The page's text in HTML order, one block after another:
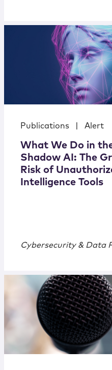
Publications Alert
What We Do in
Shadow AI: The
Risk of
Intelligence Tools
Cybersecurity & Data